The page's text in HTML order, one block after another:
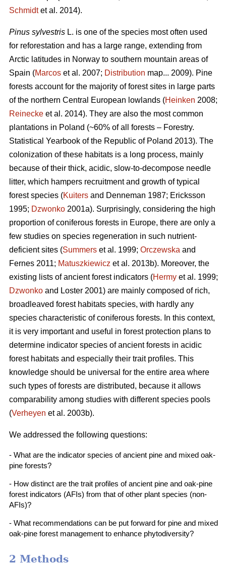
Schmidtet al. 2014).
Pinus sylvestris L. is one of the species most often used
for reforestation and has a large range, extending from
Arctic latitudes in Norway to southern mountain areas of
Spain (Marcos et al. 2007; Distribution map... 2009). Pine
forests account for the majority of forest sites in large parts
of the northern Central European lowlands (Heinken 2008;
Reinecke et al. 2014). They are also the most common
plantations in Poland (~60% of all forests – Forestry.
Statistical Yearbook of the Republic of Poland 2013). The
colonization of these habitats is a long process, mainly
because of their thick, acidic, slow-to-decompose needle
litter, which hampers recruitment and growth of typical
forest species (Kuiters and Denneman 1987; Ericksson
1995; Dzwonko 2001a). Surprisingly, considering the high
proportion of coniferous forests in Europe, there are only a
few studies on species regeneration in such nutrient-
deficient sites (Summers et al. 1999; Orczewska and
Fernes 2011; Matuszkiewicz et al. 2013b). Moreover, the
existing lists of ancient forest indicators (Hermy et al. 1999;
Dzwonko and Loster 2001) are mainly composed of rich,
broadleaved forest habitats species, with hardly any
species characteristic of coniferous forests. In this context,
it is very important and useful in forest protection plans to
determine indicator species of ancient forests in acidic
forest habitats and especially their trait profiles. This
knowledge should be universal for the entire area where
such types of forests are distributed, because it allows
comparability among studies with different species pools
(Verheyen et al. 2003b).
We addressed the following questions:
- What are the indicator species of ancient pine and mixed oak-
pine forests?
- How distinct are the trait profiles of ancient pine and oak-pine
forest indicators (AFIs) from that of other plant species (non-
AFIs)?
- What recommendations can be put forward for pine and mixed
oak-pine forest management to enhance phytodiversity?
2 Methods